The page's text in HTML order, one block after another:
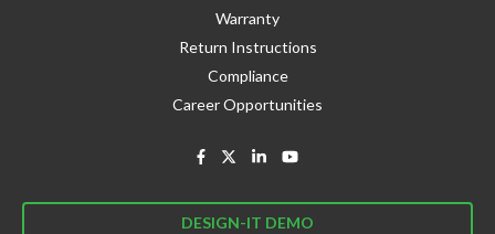
Warranty
Return Instructions
Compliance
Career Opportunities
DESIGN-IT DEMO